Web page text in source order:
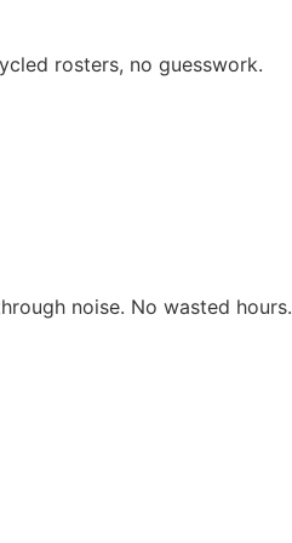
rosters, no guesswork.
noise. No wasted hours.